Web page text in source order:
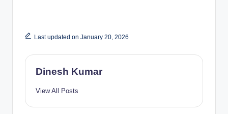
Last updated on January 20, 2026
Dinesh Kumar
View All Posts